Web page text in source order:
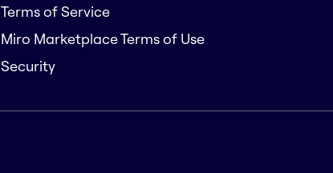
Terms of Service
Miro Marketplace Terms of Use
Security